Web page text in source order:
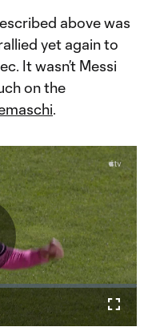
above was
yet again to
It wasn’t Messi
on the
.